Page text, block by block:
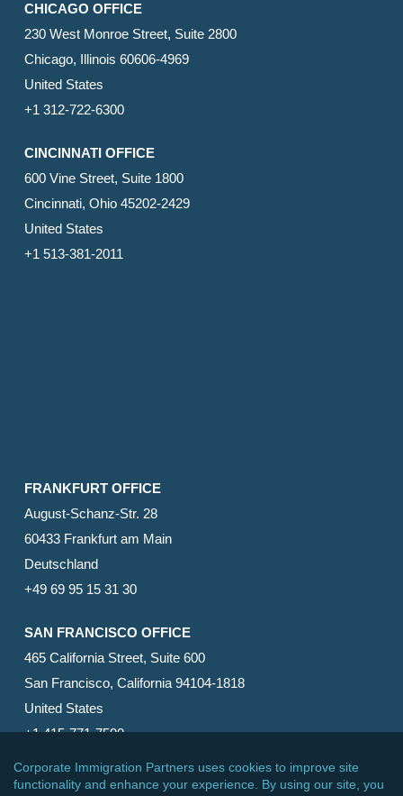
CHICAGO OFFICE
230 West Monroe Street, Suite 2800
Chicago, Illinois 60606-4969
United States
+1 312-722-6300
CINCINNATI OFFICE
600 Vine Street, Suite 1800
Cincinnati, Ohio 45202-2429
United States
+1 513-381-2011
FRANKFURT OFFICE
August-Schanz-Str. 28
60433 Frankfurt am Main
Deutschland
+49 69 95 15 31 30
SAN FRANCISCO OFFICE
465 California Street, Suite 600
San Francisco, California 94104-1818
United States
+1 415-771-7500